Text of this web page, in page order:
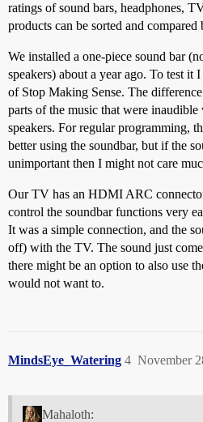
ratings of sound bars, headphones,
products can be sorted and
We installed a one-piece sound bar
speakers) about a year ago. To test it
of Stop Making Sense. The
parts of the music that were
speakers. For regular programming,
better using the soundbar, but if the
unimportant then I might not care
Our TV has an HDMI ARC
control the soundbar functions very
It was a simple connection, and the
off) with the TV. The sound just
there might be an option to also use
would not want to.
MindsEye_Watering November
4
Mahaloth: